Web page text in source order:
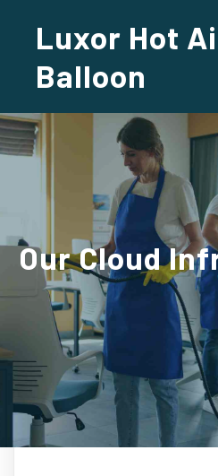
Luxor Hot
Balloon
OurCloud